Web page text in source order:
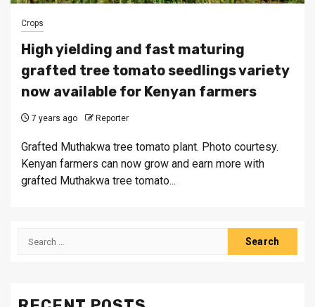
Crops
High yielding and fast maturing
grafted tree tomato seedlings variety
now available for Kenyan farmers
7 years ago Reporter
Grafted Muthakwa tree tomato plant. Photo courtesy.
Kenyan farmers can now grow and earn more with
grafted Muthakwa tree tomato...
Search